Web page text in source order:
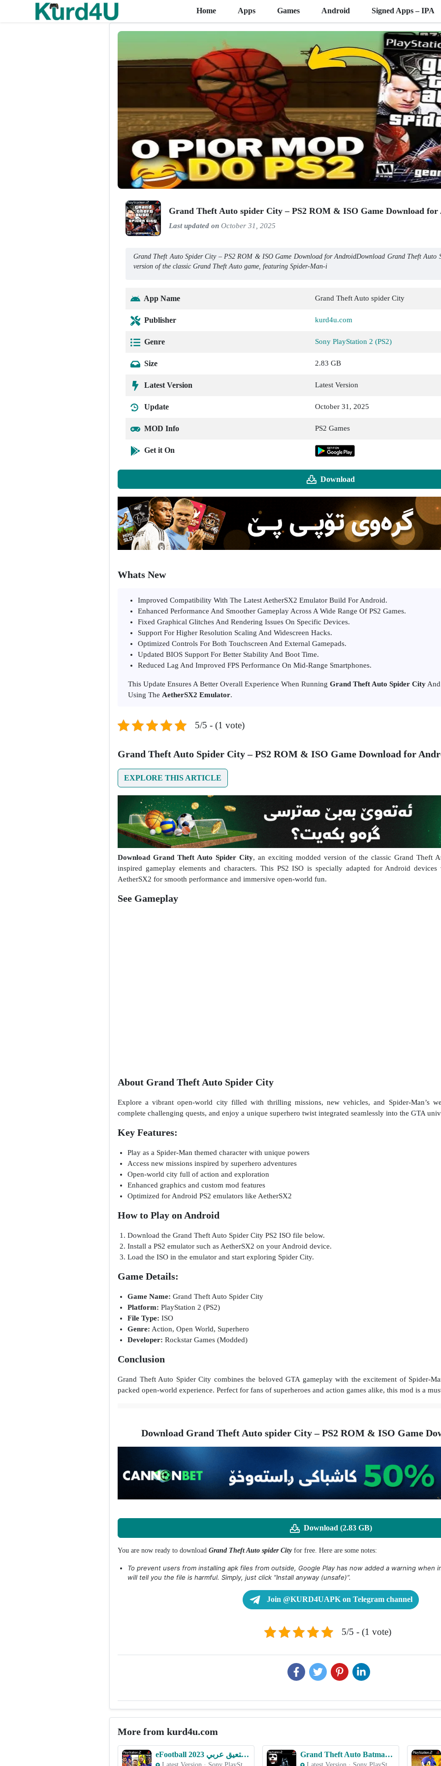
Home Apps Games Android Signed Apps – IPA
Grand Theft Auto spider City – PS2 ROM & ISO Game Download for
Last updated on October 31, 2025
Grand Theft Auto Spider City – PS2 ROM & ISO Game Download for AndroidDownload Grand Theft Auto
version of the classic Grand Theft Auto game, featuring Spider-Man-i
App Name Grand Theft Auto spider City
Publisher kurd4u.com
Genre Sony PlayStation 2 (PS2)
Size 2.83 GB
Latest Version Latest Version
Update October 31, 2025
MOD Info PS2 Games
Get it On
Download
Whats New
Improved Compatibility With The Latest AetherSX2 Emulator Build For Android.
Enhanced Performance And Smoother Gameplay Across A Wide Range Of PS2 Games.
Fixed Graphical Glitches And Rendering Issues On Specific Devices.
Support For Higher Resolution Scaling And Widescreen Hacks.
Optimized Controls For Both Touchscreen And External Gamepads.
Updated BIOS Support For Better Stability And Boot Time.
Reduced Lag And Improved FPS Performance On Mid-Range Smartphones.
This Update Ensures A Better Overall Experience When Running Grand Theft Auto Spider City
Using The AetherSX2 Emulator.
5/5 - (1 vote)
Grand Theft Auto Spider City – PS2 ROM & ISO Game Download for
EXPLORE THIS ARTICLE
Download Grand Theft Auto Spider City, an exciting modded version of the classic Grand Theft
inspired gameplay elements and characters. This PS2 ISO is specially adapted for Android
AetherSX2 for smooth performance and immersive open-world fun.
See Gameplay
About Grand Theft Auto Spider City
Explore a vibrant open-world city filled with thrilling missions, new vehicles, and Spider-Man’s
complete challenging quests, and enjoy a unique superhero twist integrated seamlessly into the GTA
Key Features:
Play as a Spider-Man themed character with unique powers
Access new missions inspired by superhero adventures
Open-world city full of action and exploration
Enhanced graphics and custom mod features
Optimized for Android PS2 emulators like AetherSX2
How to Play on Android
Download the Grand Theft Auto Spider City PS2 ISO file below.
Install a PS2 emulator such as AetherSX2 on your Android device.
Load the ISO in the emulator and start exploring Spider City.
Game Details:
Game Name: Grand Theft Auto Spider City
Platform: PlayStation 2 (PS2)
File Type: ISO
Genre: Action, Open World, Superhero
Developer: Rockstar Games (Modded)
Conclusion
Grand Theft Auto Spider City combines the beloved GTA gameplay with the excitement of Spider-
packed open-world experience. Perfect for fans of superheroes and action games alike, this mod is a
Download Grand Theft Auto spider City – PS2 ROM & ISO Game
Download (2.83 GB)
You are now ready to download Grand Theft Auto spider Cityfor free. Here are some notes:
To prevent users from installing apk files from outside, Google Play has now added a warning when
will tell you the file is harmful. Simply, just click “Install anyway (unsafe)”.
Join @KURD4UAPK on Telegram channel
5/5 - (1 vote)
More from kurd4u.com
eFootball 2023 بلتعیق عربي – PS2 ROM & ISO Game Download for Android Grand Theft Auto Batman – PS2 ROM & ISO Game Download for Android